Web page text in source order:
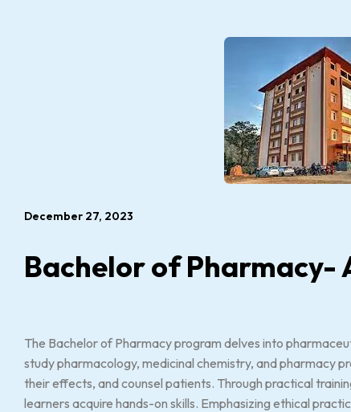
December 27, 2023
Bachelor of Pharmacy-
The Bachelor of Pharmacy program delves into
study pharmacology, medicinal chemistry, and pharmacy
their effects, and counsel patients. Through practical
learners acquire hands-on skills. Emphasizing ethical